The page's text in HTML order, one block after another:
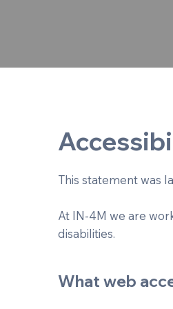
This statement was
At IN-4M we are
disabilities.
What web